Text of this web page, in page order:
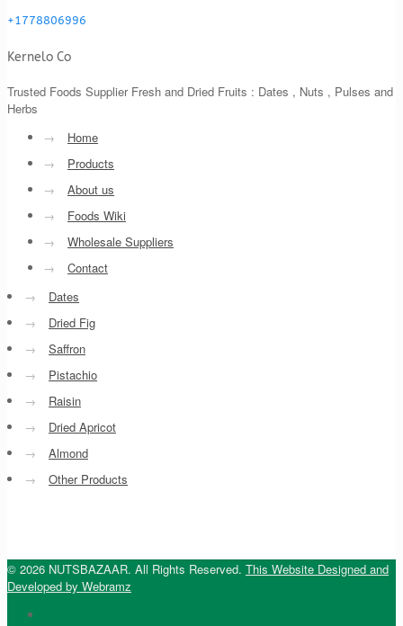
+1778806996
Kernelo Co
Trusted Foods Supplier Fresh and Dried Fruits : Dates , Nuts , Pulses and
Herbs
→
Home
→
Products
→
About us
→
Foods Wiki
→
Wholesale Suppliers
→
Contact
→
Dates
→
Dried Fig
→
Saffron
→
Pistachio
→
Raisin
→
Dried Apricot
→
Almond
→
Other Products
© 2026 NUTSBAZAAR. All Rights Reserved. This Website Designed and
Developed by Webramz